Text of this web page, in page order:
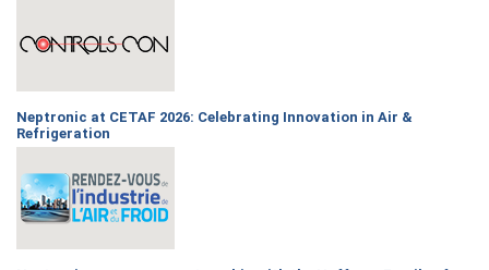
Neptronic at CETAF 2026: Celebrating Innovation in Air &
Refrigeration